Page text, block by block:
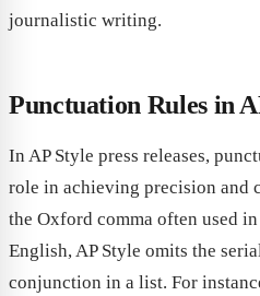
journalistic writing.
Punctuation Rules in
In AP Style press releases,
role in achieving precision and
the Oxford comma often used
English, AP Style omits the
conjunction in a list. For